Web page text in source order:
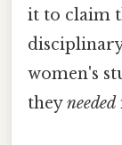
it to claim
women's
theyneeded